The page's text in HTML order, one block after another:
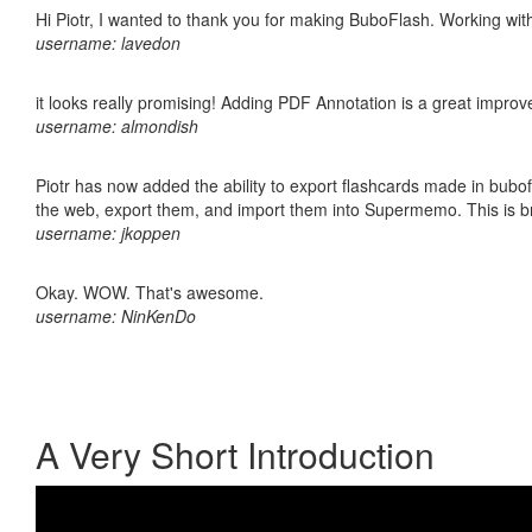
Hi Piotr, I wanted to thank you for making BuboFlash. Working
username: lavedon
it looks really promising! Adding PDF Annotation is a great
username: almondish
Piotr has now added the ability to export flashcards made in
the web, export them, and import them into Supermemo. This is
username: jkoppen
Okay. WOW. That's awesome.
username: NinKenDo
A Very Short Introduction